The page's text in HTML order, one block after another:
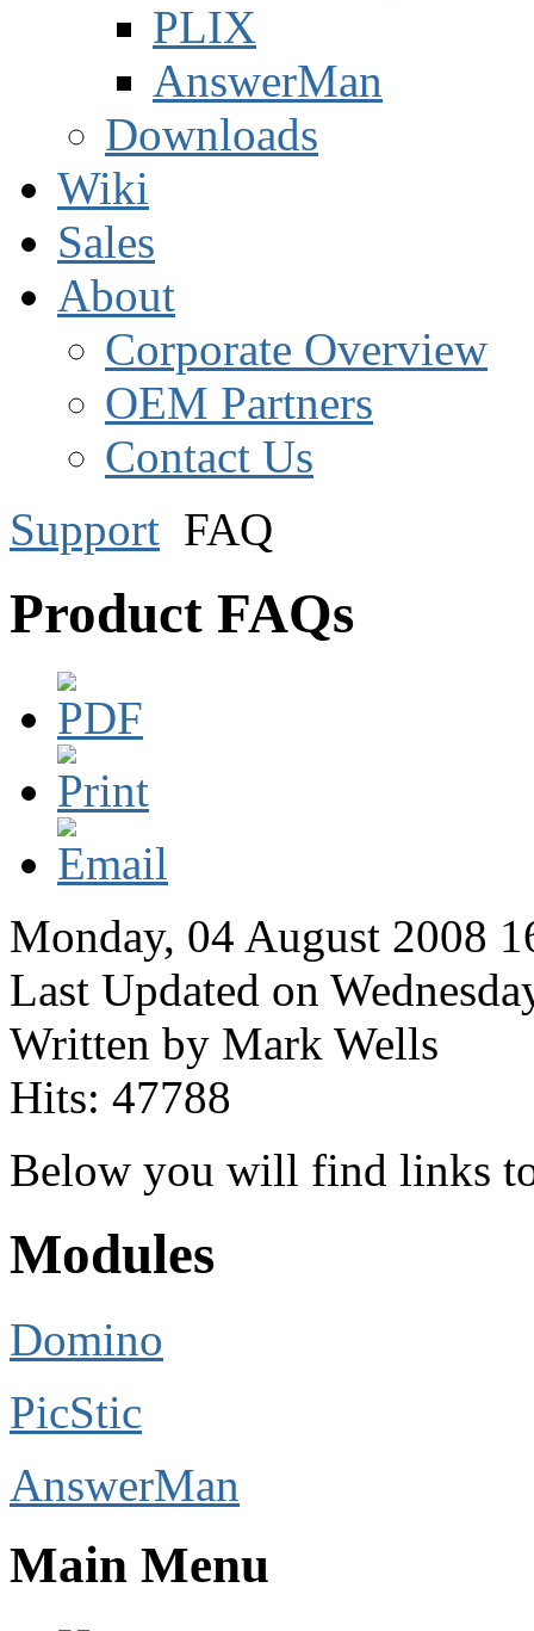
PLIX
AnswerMan
Downloads
Wiki
Sales
About
Corporate Overview
OEM Partners
Contact Us
Support FAQ
Product FAQs
Monday, 04 August 2008
Last Updated on
Written by Mark Wells
Hits: 47788
Below you will find links
Modules
Domino
PicStic
AnswerMan
Main Menu